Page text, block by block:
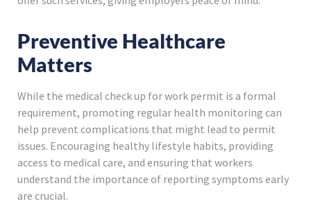
Preventive Healthcare
Matters
While the medical check up for work permit is a formal
requirement, promoting regular health monitoring can
help prevent complications that might lead to permit
issues. Encouraging healthy lifestyle habits, providing
access to medical care, and ensuring that workers
understand the importance of reporting symptoms early
are crucial.